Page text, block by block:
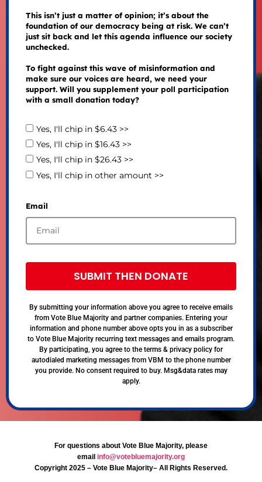
This isn’t just a matter of opinion; it’s about the
foundation of our democracy being at risk. We can’t
just sit back and let this agenda influence our society
unchecked.
To fight against this wave of misinformation and
make sure our voices are heard, we need your
support. Will you supplement your poll participation
with a small donation today?
Yes, I'll chip in $6.43 >>
Yes, I'll chip in $16.43 >>
Yes, I'll chip in $26.43 >>
Yes, I'll chip in other amount >>
Email
SUBMIT THEN DONATE
By submitting your information above you agree to receive emails
from Vote Blue Majority and partner companies. Entering your
information and phone number above opts you in as a subscriber
to Vote Blue Majority recurring text messages and emails program.
By participating, you agree to the terms & privacy policy for
autodialed marketing messages from VBM to the phone number
you provide. No consent required to buy. Msg&data rates may
apply.
For questions about Vote Blue Majority, please
email info@votebluemajority.org
Copyright 2025 – Vote Blue Majority– All Rights Reserved.